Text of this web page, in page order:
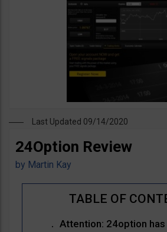
Last Updated 09/14/2020
24Option Review
by Martin Kay
Attention: 24option has